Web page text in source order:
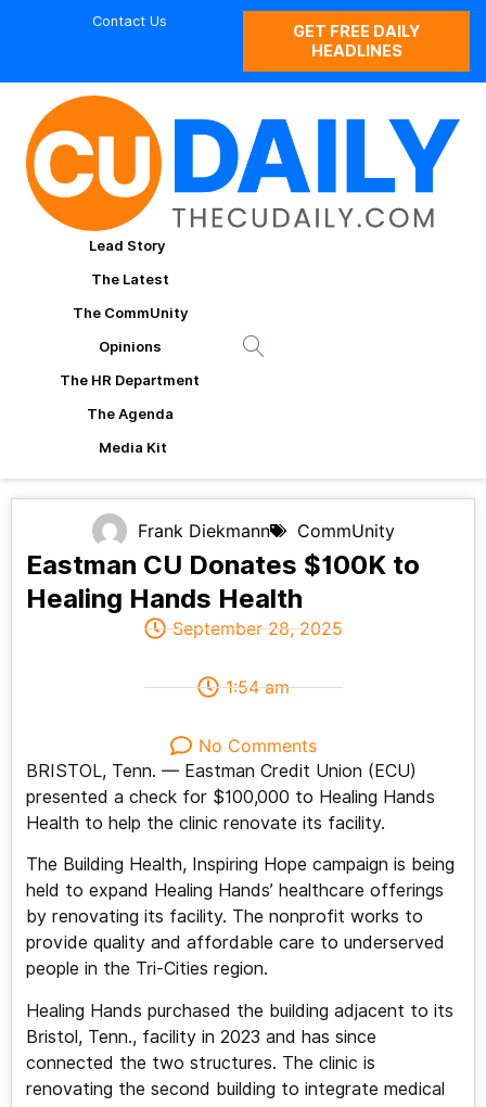
Contact Us
GET FREE DAILY
HEADLINES
Lead Story
The Latest
The CommUnity
Opinions
The HR Department
The Agenda
Media Kit
Frank Diekmann CommUnity
Eastman CU Donates $100K to
Healing Hands Health
September 28, 2025
1:54 am
No Comments
BRISTOL, Tenn. — Eastman Credit Union (ECU)
presented a check for $100,000 to Healing Hands
Health to help the clinic renovate its facility.
The Building Health, Inspiring Hope campaign is being
held to expand Healing Hands’ healthcare offerings
by renovating its facility. The nonprofit works to
provide quality and affordable care to underserved
people in the Tri-Cities region.
Healing Hands purchased the building adjacent to its
Bristol, Tenn., facility in 2023 and has since
connected the two structures. The clinic is
renovating the second building to integrate medical